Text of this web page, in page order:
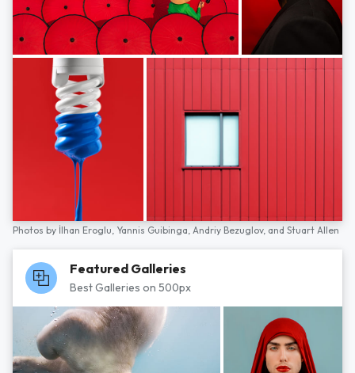
Photos by İlhan Eroglu, Yannis Guibinga, Andriy Bezuglov, and Stuart Allen
Featured Galleries
Best Galleries on 500px